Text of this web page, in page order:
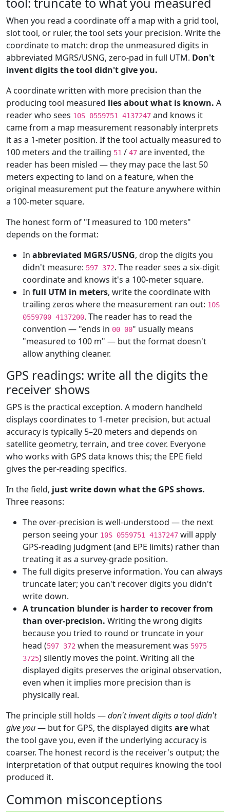
When you read a coordinate off a map with a grid tool,
slot tool, or ruler, the tool sets your precision. Write the
coordinate to match: drop the unmeasured digits in
abbreviated MGRS/USNG, zero-pad in full UTM. Don't
invent digits the tool didn't give you.
A coordinate written with more precision than the
producing tool measured lies about what is known. A
reader who sees 10S 0559751 4137247 and knows it
came from a map measurement reasonably interprets
it as a 1-meter position. If the tool actually measured to
100 meters and the trailing 51 / 47 are invented, the
reader has been misled — they may pace the last 50
meters expecting to land on a feature, when the
original measurement put the feature anywhere within
a 100-meter square.
The honest form of "I measured to 100 meters"
depends on the format:
In abbreviated MGRS/USNG, drop the digits you
didn't measure: 597 372. The reader sees a six-digit
coordinate and knows it's a 100-meter square.
In full UTM in meters, write the coordinate with
trailing zeros where the measurement ran out: 10S
0559700 4137200. The reader has to read the
convention — "ends in 00 00" usually means
"measured to 100 m" — but the format doesn't
allow anything cleaner.
GPS readings: write all the digits the
receiver shows
GPS is the practical exception. A modern handheld
displays coordinates to 1-meter precision, but actual
accuracy is typically 5–20 meters and depends on
satellite geometry, terrain, and tree cover. Everyone
who works with GPS data knows this; the EPE field
gives the per-reading specifics.
In the field, just write down what the GPS shows.
Three reasons:
The over-precision is well-understood — the next
person seeing your 10S 0559751 4137247 will apply
GPS-reading judgment (and EPE limits) rather than
treating it as a survey-grade position.
The full digits preserve information. You can always
truncate later; you can't recover digits you didn't
write down.
A truncation blunder is harder to recover from
than over-precision. Writing the wrong digits
because you tried to round or truncate in your
head (597 372 when the measurement was 5975
3725) silently moves the point. Writing all the
displayed digits preserves the original observation,
even when it implies more precision than is
physically real.
The principle still holds —don't invent digits a tool didn't
give you— but for GPS, the displayed digits arewhat
the tool gave you, even if the underlying accuracy is
coarser. The honest record is the receiver's output; the
interpretation of that output requires knowing the tool
produced it.
Common misconceptions